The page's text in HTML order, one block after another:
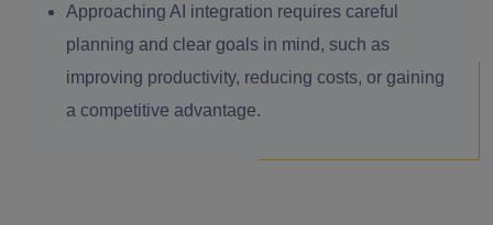
Approaching AI integration requires careful
planning and clear goals in mind, such as
improving productivity, reducing costs, or gaining
a competitive advantage.